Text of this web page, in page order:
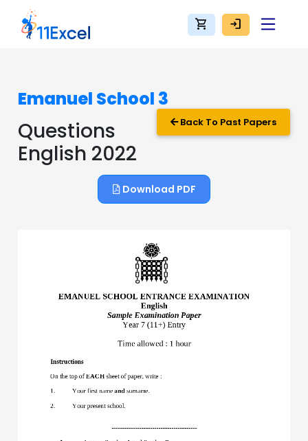
shopping_cart login
Emanuel School 3
Back To Past Papers
Questions
English 2022
Download PDF